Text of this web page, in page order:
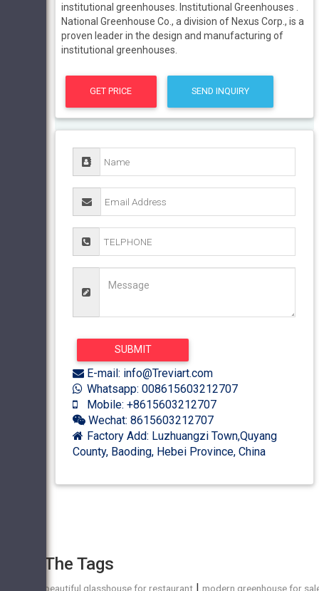
institutional greenhouses. Institutional Greenhouses .
National Greenhouse Co., a division of Nexus Corp., is a
proven leader in the design and manufacturing of
institutional greenhouses.
GET PRICE SEND INQUIRY
E-mail: info@Treviart.com
Whatsapp: 008615603212707
Mobile: +8615603212707
Wechat: 8615603212707
Factory Add: Luzhuangzi Town,Quyang
County, Baoding, Hebei Province, China
The Tags
beautiful glasshouse for restaurant |modern greenhouse for